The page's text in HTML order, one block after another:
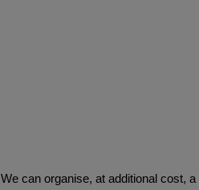
can organise, at additional cost,